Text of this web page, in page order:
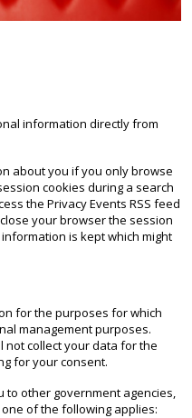
information directly from
about you if you only browse
cookies during a search
the Privacy Events RSS feed
your browser the session
is kept which might
for the purposes for which
management purposes.
not collect your data for the
for your consent.
to other government agencies,
of the following applies: